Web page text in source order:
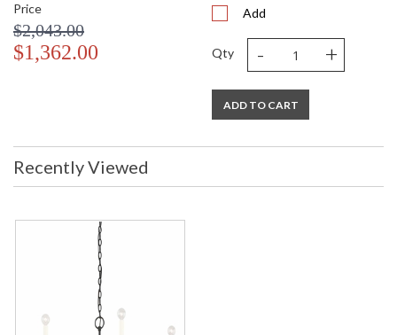
Price
$2,043.00
$1,362.00
Add
Qty - +
ADD TO CART
Recently Viewed